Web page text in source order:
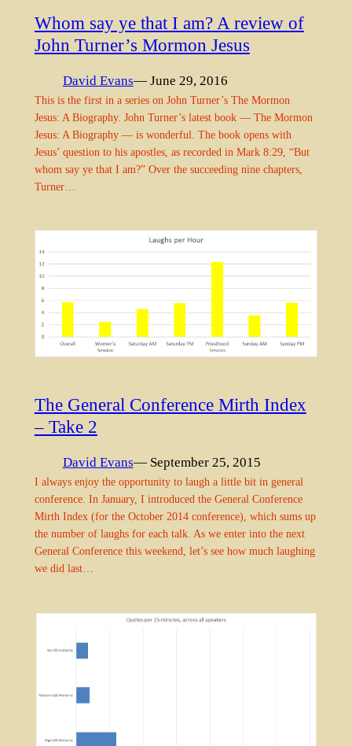
Whom say ye that I am? A review of
John Turner’s Mormon Jesus
David Evans— June 29, 2016
This is the first in a series on John Turner’s The Mormon
Jesus: A Biography. John Turner’s latest book — The Mormon
Jesus: A Biography — is wonderful. The book opens with
Jesus’ question to his apostles, as recorded in Mark 8:29, “But
whom say ye that I am?” Over the succeeding nine chapters,
Turner…
The General Conference Mirth Index
– Take 2
David Evans— September 25, 2015
I always enjoy the opportunity to laugh a little bit in general
conference. In January, I introduced the General Conference
Mirth Index (for the October 2014 conference), which sums up
the number of laughs for each talk. As we enter into the next
General Conference this weekend, let’s see how much laughing
we did last…